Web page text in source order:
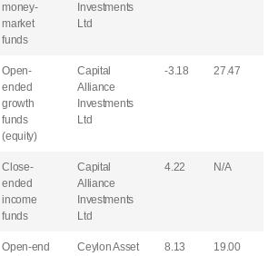
money-
market
funds
Investments
Ltd
Open-
ended
growth
funds
(equity)
Capital
Alliance
Investments
Ltd
-3.18 27.47
Close-
ended
income
funds
Capital
Alliance
Investments
Ltd
4.22 N/A
Open-end
Ceylon Asset
8.13 19.00